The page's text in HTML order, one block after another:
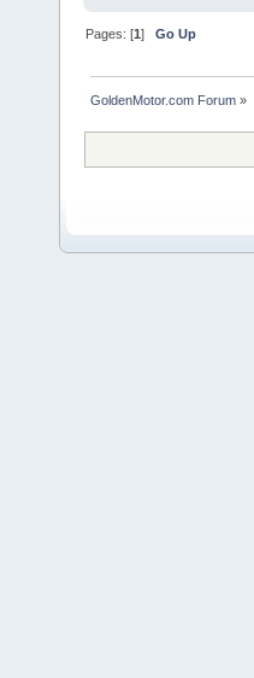
Pages: [1]Go Up
GoldenMotor.com Forum »